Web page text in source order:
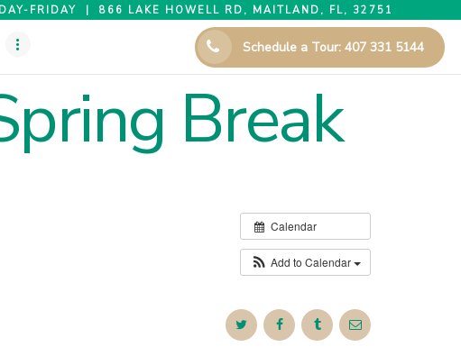
FRIDAY | 866 LAKE HOWELL RD, MAITLAND, FL, 32751
Schedule a Tour: 407 331 5144
Break
Calendar
Add to Calendar